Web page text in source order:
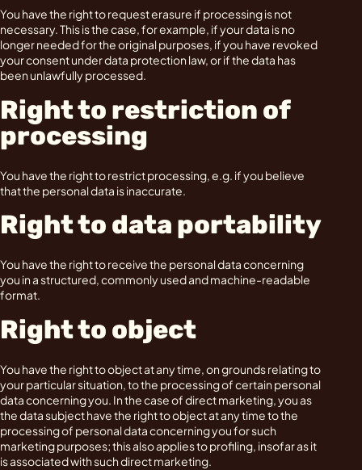
You have the right to request erasure if processing is not
necessary. This is the case, for example, if your data is no
longer needed for the original purposes, if you have revoked
your consent under data protection law, or if the data has
been unlawfully processed.
Right to restriction of
processing
You have the right to restrict processing, e.g. if you believe
that the personal data is inaccurate.
Right to data portability
You have the right to receive the personal data concerning
you in a structured, commonly used and machine-readable
format.
Right to object
You have the right to object at any time, on grounds relating to
your particular situation, to the processing of certain personal
data concerning you. In the case of direct marketing, you as
the data subject have the right to object at any time to the
processing of personal data concerning you for such
marketing purposes; this also applies to profiling, insofar as it
is associated with such direct marketing.